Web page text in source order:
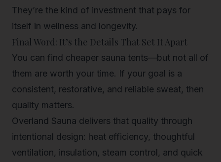
They’re the kind of investment that pays for
itself in wellness and longevity.
Final Word: It’s the Details That Set It Apart
You can find cheaper sauna tents—but not all of
them are worth your time. If your goal is a
consistent, restorative, and reliable sweat, then
quality matters.
Overland Sauna delivers that quality through
intentional design: heat efficiency, thoughtful
ventilation, insulation, steam control, and quick